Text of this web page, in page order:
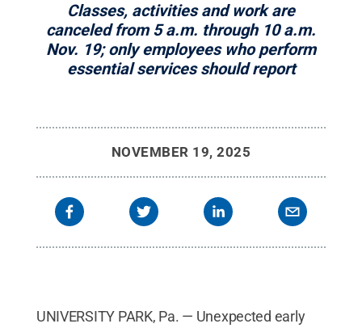
Classes, activities and work are
canceled from 5 a.m. through 10 a.m.
Nov. 19; only employees who perform
essential services should report
NOVEMBER 19, 2025
UNIVERSITY PARK, Pa. — Unexpected early